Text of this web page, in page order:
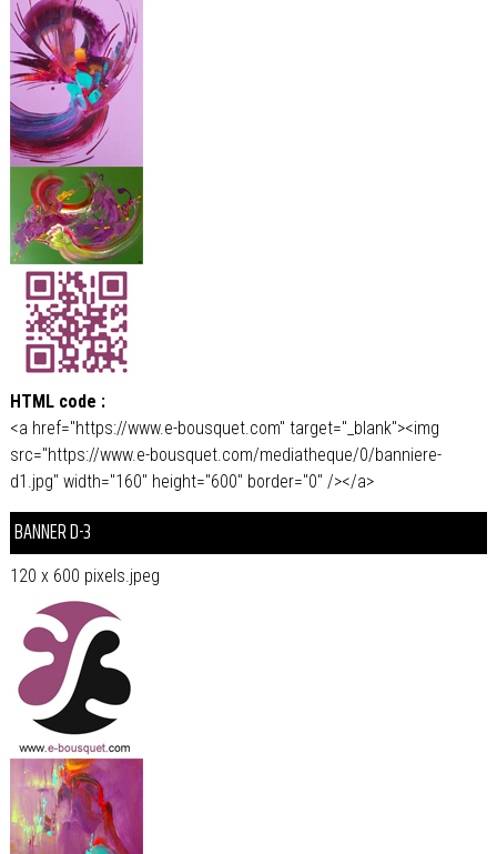
HTML code :
<a href="https://www.e-bousquet.com" target="_blank"><img
src="https://www.e-bousquet.com/mediatheque/0/banniere-
d1.jpg" width="160" height="600" border="0" /></a>
BANNER D-3
120 x 600 pixels.jpeg